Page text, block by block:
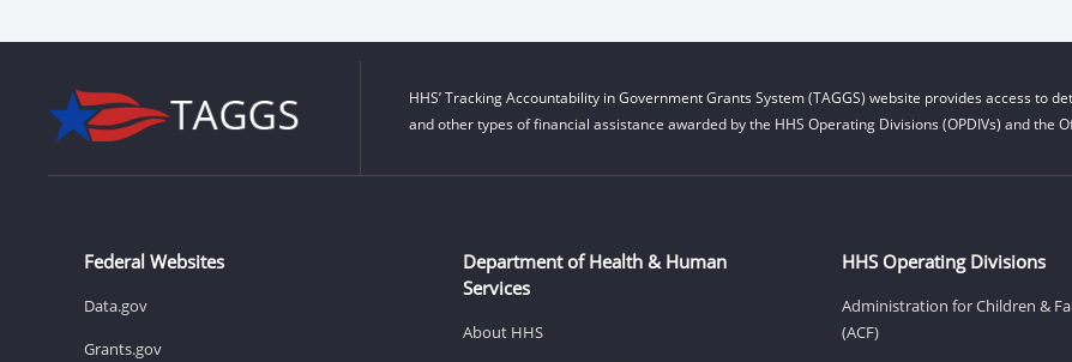
HHS’ Tracking Accountability in Government Grants System (TAGGS) website provides access to
and other types of financial assistance awarded by the HHS Operating Divisions (OPDIVs) and the
Federal Websites
Data.gov
Grants.gov
Department of Health & Human
Services
About HHS
HHS Operating Divisions
Administration for Children &
(ACF)